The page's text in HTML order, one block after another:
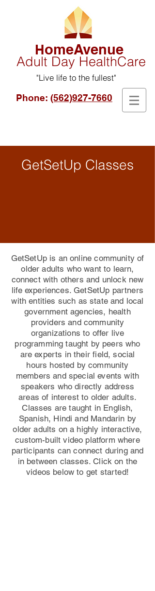
HomeAvenue
Adult Day HealthCare
"Live life to the fullest"
Phone: (562)927-7660
GetSetUp Classes
GetSetUp is an online community of
older adults who want to learn,
connect with others and unlock new
life experiences. GetSetUp partners
with entities such as state and local
government agencies, health
providers and community
organizations to offer live
programming taught by peers who
are experts in their field, social
hours hosted by community
members and special events with
speakers who directly address
areas of interest to older adults.
Classes are taught in English,
Spanish, Hindi and Mandarin by
older adults on a highly interactive,
custom-built video platform where
participants can connect during and
in between classes. Click on the
videos below to get started!